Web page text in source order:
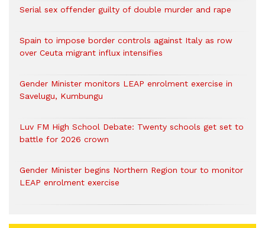
Serial sex offender guilty of double murder and rape
Spain to impose border controls against Italy as row
over Ceuta migrant influx intensifies
Gender Minister monitors LEAP enrolment exercise in
Savelugu, Kumbungu
Luv FM High School Debate: Twenty schools get set to
battle for 2026 crown
Gender Minister begins Northern Region tour to monitor
LEAP enrolment exercise